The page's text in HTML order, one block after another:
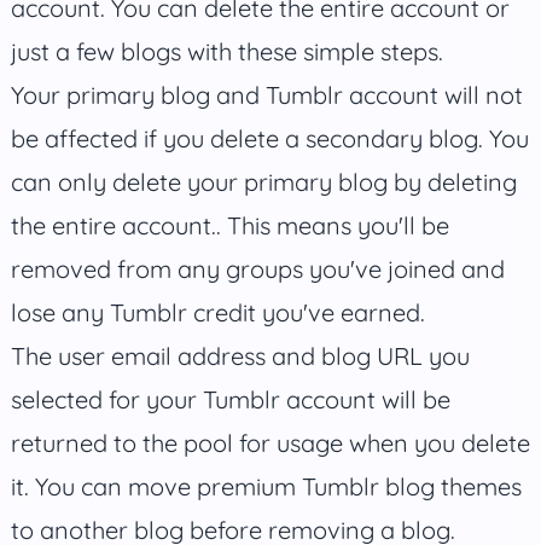
account. You can delete the entire account or
just a few blogs with these simple steps.
Your primary blog and Tumblr account will not
be affected if you delete a secondary blog. You
can only delete your primary blog by deleting
the entire account.. This means you'll be
removed from any groups you've joined and
lose any Tumblr credit you've earned.
The user email address and blog URL you
selected for your Tumblr account will be
returned to the pool for usage when you delete
it. You can move premium Tumblr blog themes
to another blog before removing a blog.